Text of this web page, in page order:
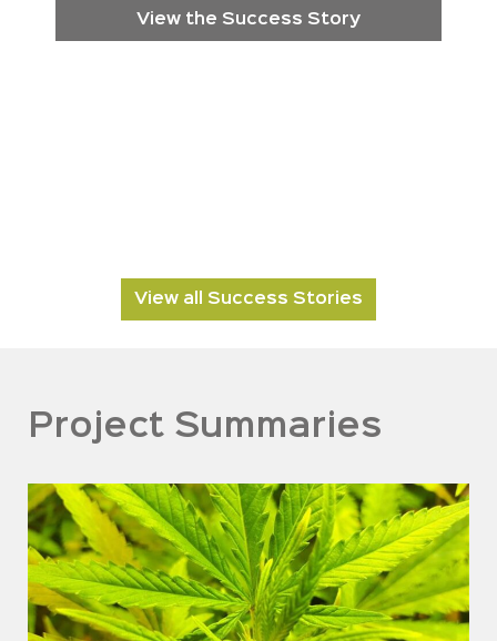
View the Success Story
View all Success Stories
Project Summaries